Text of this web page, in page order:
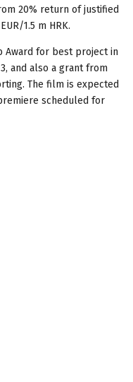
20% return of justified
1.5 m HRK.
Award for best project in
and also a grant from
The film is expected
scheduled for